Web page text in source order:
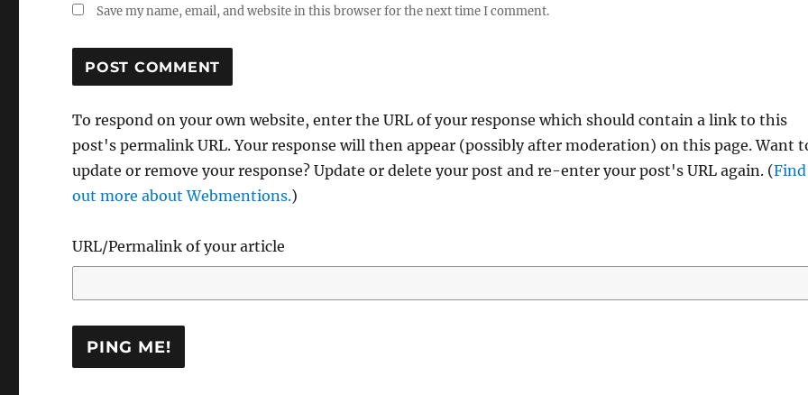
Save my name, email, and website in this browser for the next time I comment.
To respond on your own website, enter the URL of your response which should contain a link to this
post's permalink URL. Your response will then appear (possibly after moderation) on this page. Want
update or remove your response? Update or delete your post and re-enter your post's URL again. (Find
out more about Webmentions.)
URL/Permalink of your article